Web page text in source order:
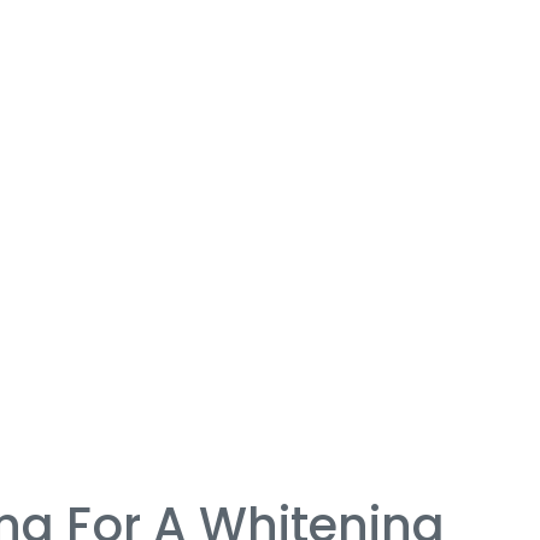
For A Whitening